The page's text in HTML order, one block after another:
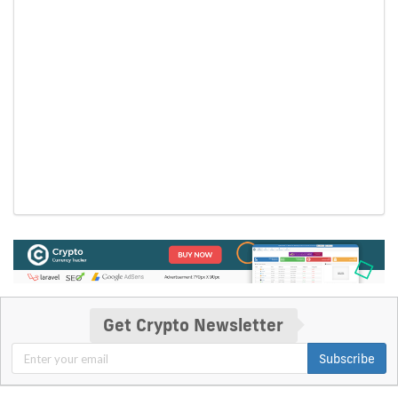
Get Crypto Newsletter
Subscribe